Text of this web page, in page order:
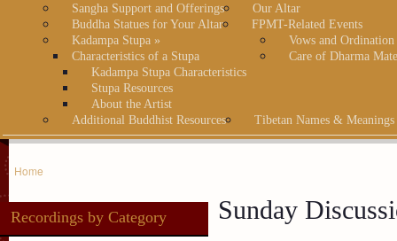
Sangha Support and Offerings
Our Altar
Buddha Statues for Your Altar
FPMT-Related Events
Kadampa Stupa »
Characteristics of a Stupa
Kadampa Stupa Characteristics
Stupa Resources
About the Artist
Vows and Ordination
Care of Dharma
Additional Buddhist Resources Tibetan Names & Meanings
Home
Recordings by Category Sunday